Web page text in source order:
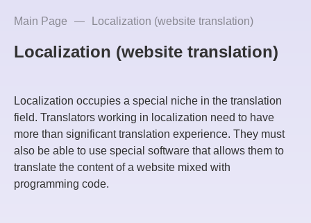
Main Page Localization (website translation)
Localization (website translation)
Localization occupies a special niche in the translation
field. Translators working in localization need to have
more than significant translation experience. They must
also be able to use special software that allows them to
translate the content of a website mixed with
programming code.